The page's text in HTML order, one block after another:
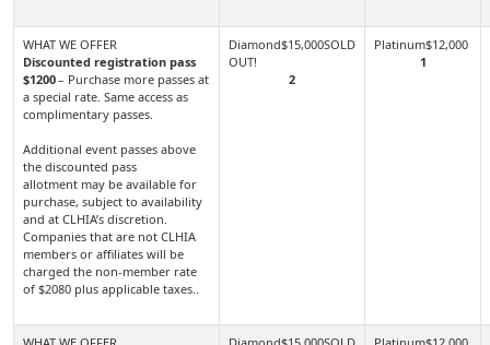
Discounted registration pass
$1200– Purchase more passes at
a special rate. Same access as
complimentary passes.
Additional event passes above
the discounted pass
allotment may be available for
purchase, subject to availability
and at CLHIA’s discretion.
Companies that are not CLHIA
members or affiliates will be
charged the non-member rate
of $2080 plus applicable taxes..
2
1